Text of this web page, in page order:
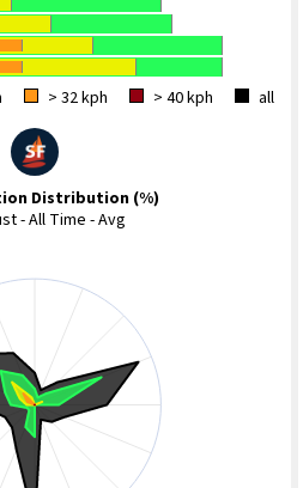
> 32 kph > 40 kph all
Distribution (%)
- All Time - Avg